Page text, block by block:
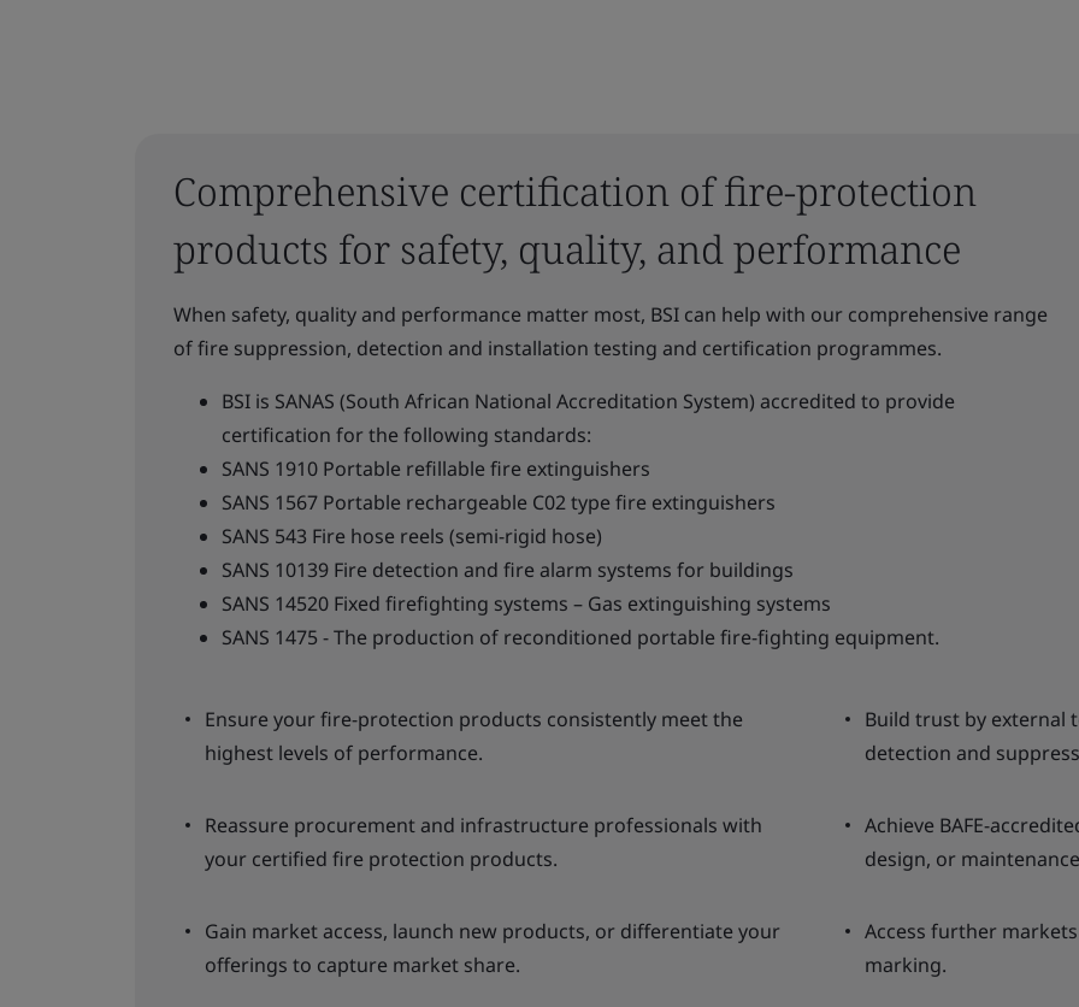
Comprehensive certification of fire-protection
products for safety, quality, and performance
When safety, quality and performance matter most, BSI can help with our comprehensive range
of fire suppression, detection and installation testing and certification programmes.
BSI is SANAS (South African National Accreditation System) accredited to provide
certification for the following standards:
SANS 1910 Portable refillable fire extinguishers
SANS 1567 Portable rechargeable C02 type fire extinguishers
SANS 543 Fire hose reels (semi-rigid hose)
SANS 10139 Fire detection and fire alarm systems for buildings
SANS 14520 Fixed firefighting systems – Gas extinguishing systems
SANS 1475 - The production of reconditioned portable fire-fighting equipment.
Ensure your fire-protection products consistently meet the
highest levels of performance.
Build trust by external
detection and
Reassure procurement and infrastructure professionals with
your certified fire protection products.
Achieve BAFE-
design, or
Gain market access, launch new products, or differentiate your
offerings to capture market share.
Access further
marking.